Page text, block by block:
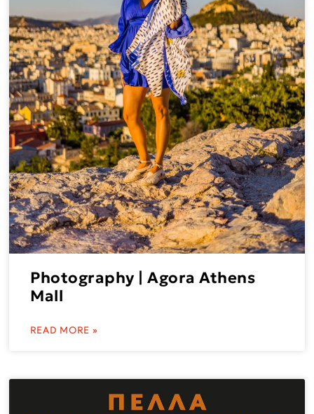
Photography | Agora Athens
Mall
READ MORE »